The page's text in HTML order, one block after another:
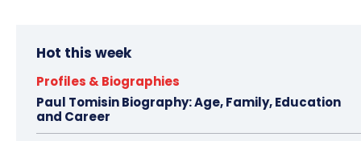
Hot this week
Profiles & Biographies
Paul Tomisin Biography: Age, Family, Education
and Career